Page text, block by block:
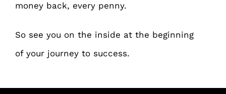
money back, every penny.
So see you on the inside at the beginning
of your journey to success.